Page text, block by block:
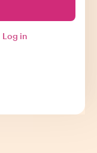
Log in